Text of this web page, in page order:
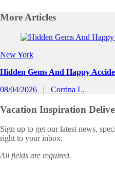
MoreArticles
Slide 1 of 0
New York
Hidden Gems And Happy
08/04/2026
Corrina L.
Vacation Inspiration
Sign up to get our latest news,
right to your inbox.
All fields are required.